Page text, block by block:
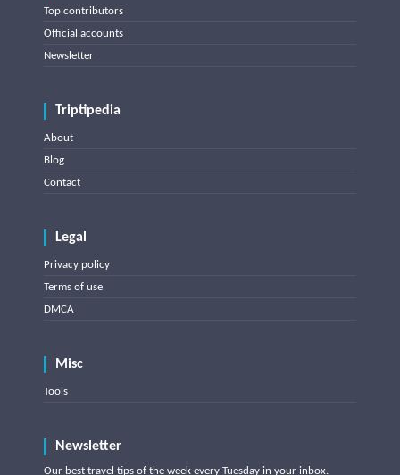
Top contributors
Official accounts
Newsletter
Triptipedia
About
Blog
Contact
Legal
Privacy policy
Terms of use
DMCA
Misc
Tools
Newsletter
Our best travel tips of the week every Tuesday in your inbox.